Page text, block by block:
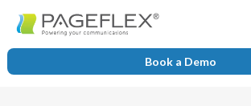
Book a Demo